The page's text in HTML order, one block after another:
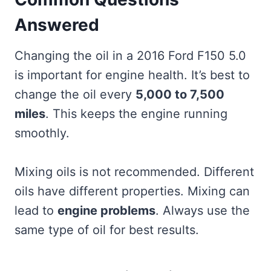
Answered
Changing the oil in a 2016 Ford F150 5.0
is important for engine health. It’s best to
change the oil every 5,000 to 7,500
miles. This keeps the engine running
smoothly.
Mixing oils is not recommended. Different
oils have different properties. Mixing can
lead to engine problems. Always use the
same type of oil for best results.